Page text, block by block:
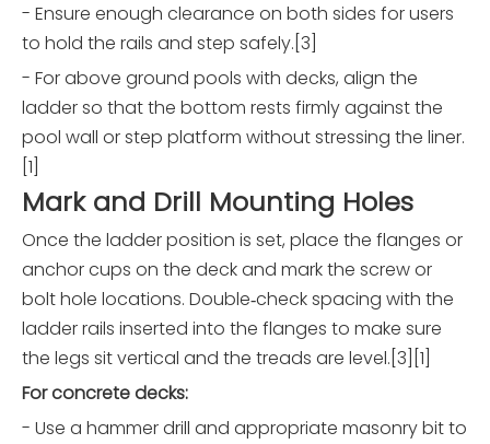
- Ensure enough clearance on both sides for users
to hold the rails and step safely.[3]
- For above ground pools with decks, align the
ladder so that the bottom rests firmly against the
pool wall or step platform without stressing the liner.
[1]
Mark and Drill Mounting Holes
Once the ladder position is set, place the flanges or
anchor cups on the deck and mark the screw or
bolt hole locations. Double‑check spacing with the
ladder rails inserted into the flanges to make sure
the legs sit vertical and the treads are level.[3][1]
For concrete decks:
- Use a hammer drill and appropriate masonry bit to